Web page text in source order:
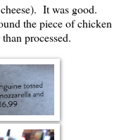
It was good.
the piece of chicken
processed.